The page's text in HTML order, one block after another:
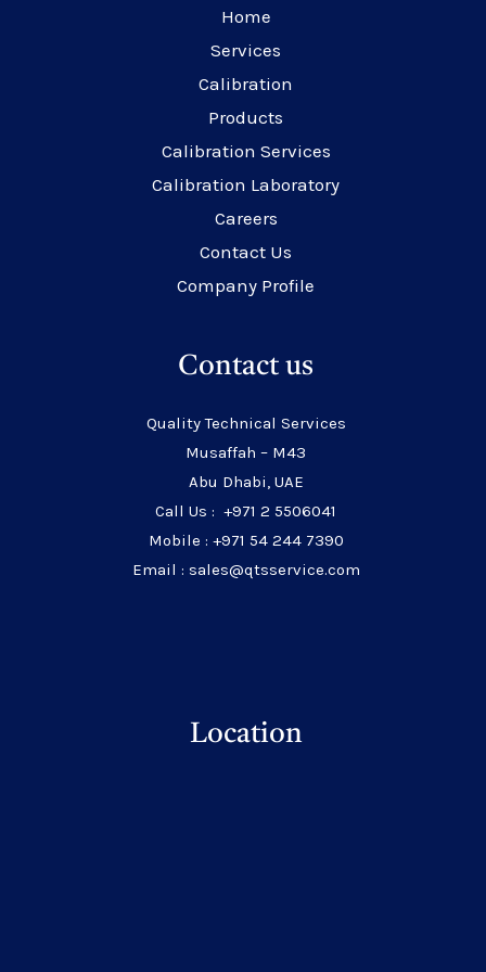
Home
Services
Calibration
Products
Calibration Services
Calibration Laboratory
Careers
Contact Us
Company Profile
Contact us
Quality Technical Services
Musaffah – M43
Abu Dhabi, UAE
Call Us : +971 2 5506041
Mobile : +971 54 244 7390
Email : sales@qtsservice.com
Location